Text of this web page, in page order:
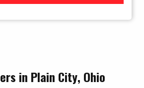
in Plain City, Ohio